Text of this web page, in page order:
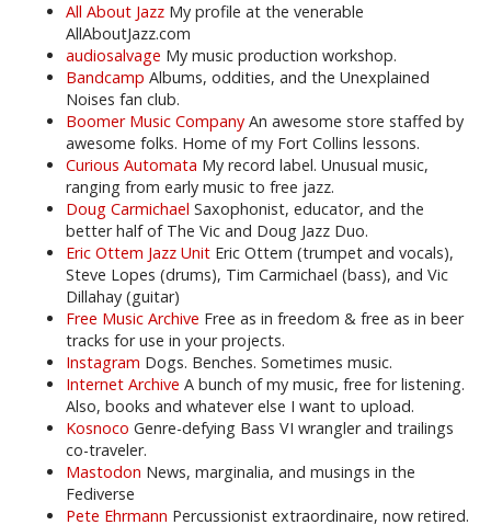
All About Jazz My profile at the venerable
AllAboutJazz.com
audiosalvage My music production workshop.
Bandcamp Albums, oddities, and the Unexplained
Noises fan club.
Boomer Music Company An awesome store staffed by
awesome folks. Home of my Fort Collins lessons.
Curious Automata My record label. Unusual music,
ranging from early music to free jazz.
Doug Carmichael Saxophonist, educator, and the
better half of The Vic and Doug Jazz Duo.
Eric Ottem Jazz Unit Eric Ottem (trumpet and vocals),
Steve Lopes (drums), Tim Carmichael (bass), and Vic
Dillahay (guitar)
Free Music Archive Free as in freedom & free as in beer
tracks for use in your projects.
Instagram Dogs. Benches. Sometimes music.
Internet Archive A bunch of my music, free for listening.
Also, books and whatever else I want to upload.
Kosnoco Genre-defying Bass VI wrangler and trailings
co-traveler.
Mastodon News, marginalia, and musings in the
Fediverse
Pete Ehrmann Percussionist extraordinaire, now retired.